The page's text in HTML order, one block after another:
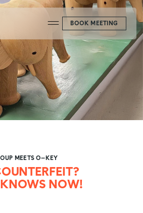
BOOK MEETING
MEETS O—KEY
NOW!